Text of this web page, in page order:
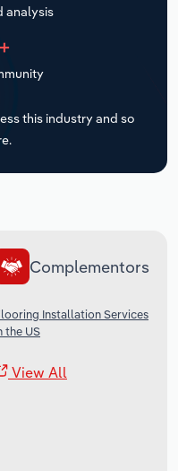
analysis
this industry and so
Complementors
Installation Services
the US
View All